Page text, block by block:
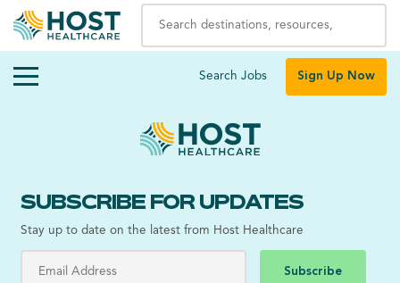
Search Jobs Sign Up Now
SUBSCRIBE FOR UPDATES
Stay up to date on the latest from Host Healthcare
Subscribe